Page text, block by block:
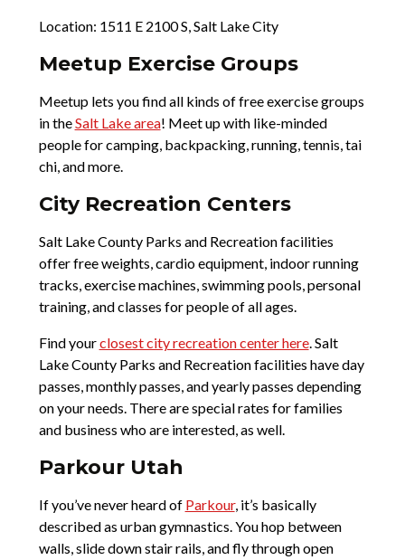
Location: 1511 E 2100 S, Salt Lake City
Meetup Exercise Groups
Meetup lets you find all kinds of free exercise groups
in theSalt Lake area! Meet up with like-minded
people for camping, backpacking, running, tennis, tai
chi, and more.
City Recreation Centers
Salt Lake County Parks and Recreation facilities
offer free weights, cardio equipment, indoor running
tracks, exercise machines, swimming pools, personal
training, and classes for people of all ages.
Find yourclosest city recreation center here. Salt
Lake County Parks and Recreation facilities have day
passes, monthly passes, and yearly passes depending
on your needs. There are special rates for families
and business who are interested, as well.
Parkour Utah
If you’ve never heard of Parkour, it’s basically
described as urban gymnastics. You hop between
walls, slide down stair rails, and fly through open